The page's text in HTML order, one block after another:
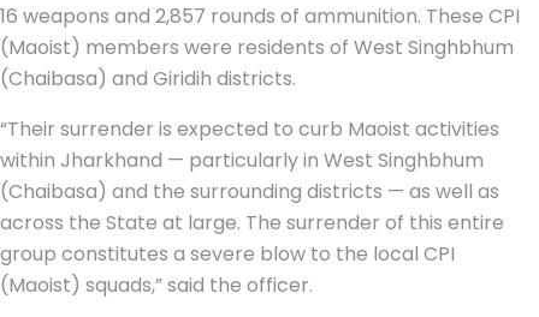
16 weapons and 2,857 rounds of ammunition. These CPI
(Maoist) members were residents of West Singhbhum
(Chaibasa) and Giridih districts.
“Their surrender is expected to curb Maoist activities
within Jharkhand — particularly in West Singhbhum
(Chaibasa) and the surrounding districts — as well as
across the State at large. The surrender of this entire
group constitutes a severe blow to the local CPI
(Maoist) squads,” said the officer.